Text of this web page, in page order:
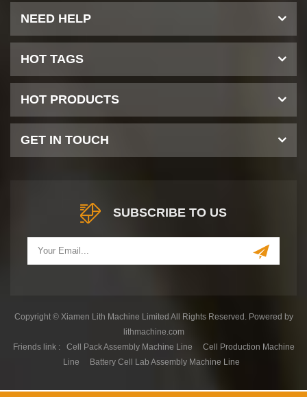
NEED HELP
HOT TAGS
HOT PRODUCTS
GET IN TOUCH
SUBSCRIBE TO US
Copyright © Xiamen Lith Machine Limited All Rights Reserved. Powered by
lithmachine.com
Friends link :
Cell Pack Assembly Machine Line
Cell Production Machine
Line
Battery Cell Lab Assembly Machine Line